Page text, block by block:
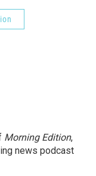
Morning Edition,
news podcast